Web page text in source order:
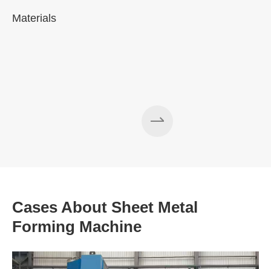
Materials
Cases About Sheet Metal
Forming Machine